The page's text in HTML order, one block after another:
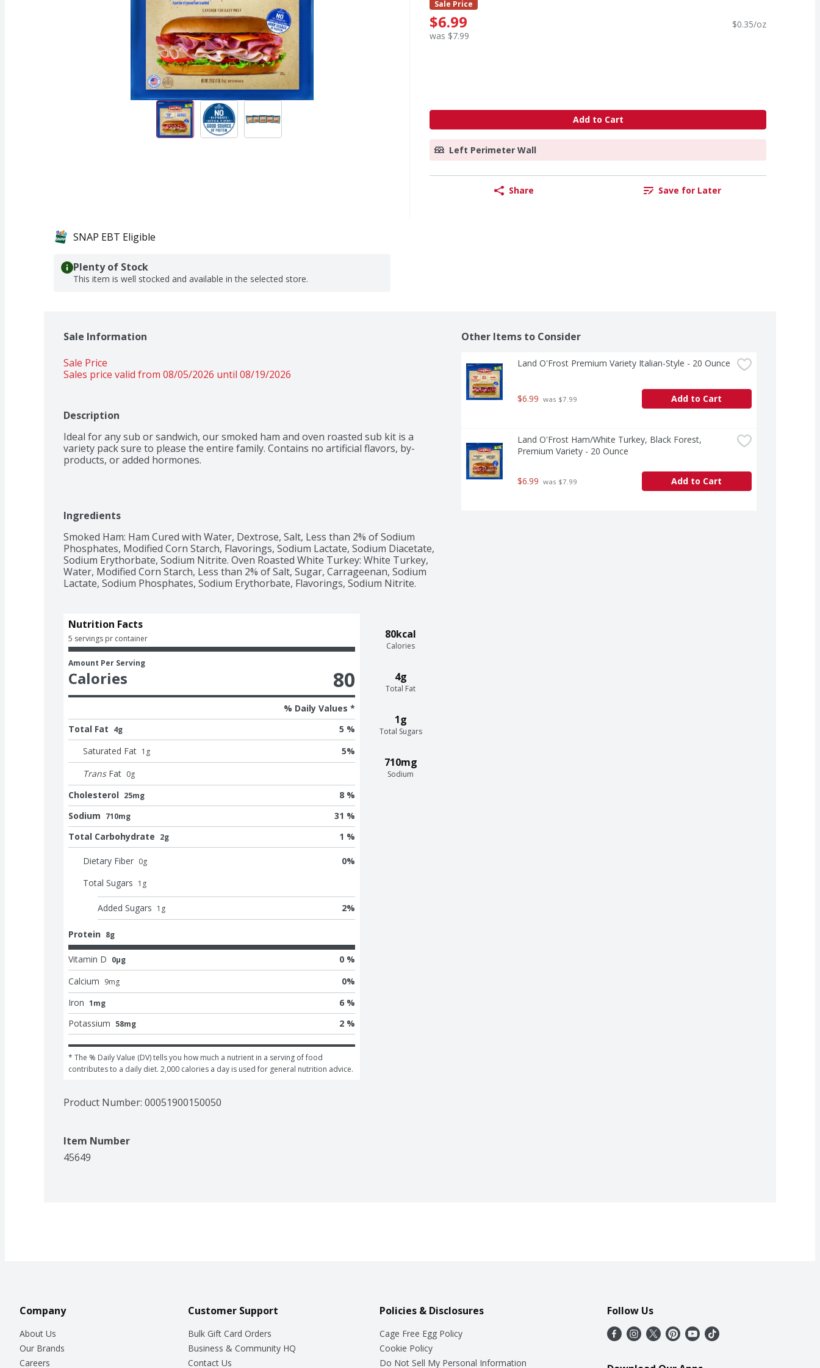
Sale Price
$6.99
was $7.99
$0.35/oz
Add to Cart
Left Perimeter Wall
Share Save for Later
SNAP EBT Eligible
Plenty of Stock
This item is well stocked and available in the selected store.
Sale Information
Sale Price
Sales price valid from 08/05/2026 until 08/19/2026
Description
Ideal for any sub or sandwich, our smoked ham and oven roasted sub kit is a
variety pack sure to please the entire family. Contains no artificial flavors, by-
products, or added hormones.
Ingredients
Smoked Ham: Ham Cured with Water, Dextrose, Salt, Less than 2% of Sodium
Phosphates, Modified Corn Starch, Flavorings, Sodium Lactate, Sodium Diacetate,
Sodium Erythorbate, Sodium Nitrite. Oven Roasted White Turkey: White Turkey,
Water, Modified Corn Starch, Less than 2% of Salt, Sugar, Carrageenan, Sodium
Lactate, Sodium Phosphates, Sodium Erythorbate, Flavorings, Sodium Nitrite.
80kcal
Calories
4g
Total Fat
1g
Total Sugars
710mg
Sodium
Nutrition Facts
5 servings pr container
Amount Per Serving
Calories 80
% Daily Values *
Total Fat 4g
5 %
Saturated Fat 1 g 5%
Trans Fat 0g
Cholesterol 25mg
8 %
Sodium 710mg
31 %
Total Carbohydrate 2g 1 %
Dietary Fiber 0g 0%
Total Sugars 1 g
Added Sugars 1 g 2%
Protein 8g
Vitamin D 0μg
0 %
Calcium 9mg 0%
Iron 1mg
6 %
Potassium 58mg 2 %
* The % Daily Value (DV) tells you how much a nutrient in a serving of food
contributes to a daily diet. 2,000 calories a day is used for general nutrition advice.
Product Number: 00051900150050
Item Number
45649
Other Items to Consider
Land O'Frost Premium Variety Italian-Style - 20 Ounce
$6.99 was $7.99 Add to Cart
Land O'Frost Ham/White Turkey, Black Forest,
Premium Variety - 20 Ounce
$6.99 was $7.99 Add to Cart
Company
About Us
Our Brands
Careers
Customer Support
Bulk Gift Card Orders
Business & Community HQ
Contact Us
Policies & Disclosures
Cage Free Egg Policy
Cookie Policy
Do Not Sell My Personal Information
Follow Us